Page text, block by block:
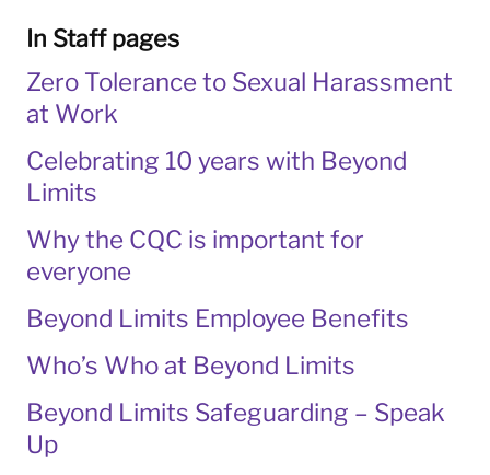
In Staff pages
Zero Tolerance to Sexual Harassment
at Work
Celebrating 10 years with Beyond
Limits
Why the CQC is important for
everyone
Beyond Limits Employee Benefits
Who’s Who at Beyond Limits
Beyond Limits Safeguarding – Speak
Up